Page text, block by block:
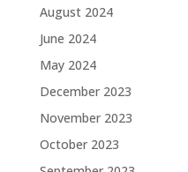
August 2024
June 2024
May 2024
December 2023
November 2023
October 2023